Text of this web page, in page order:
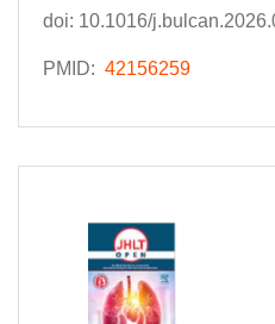
doi: 10.1016/
PMID: 42156259